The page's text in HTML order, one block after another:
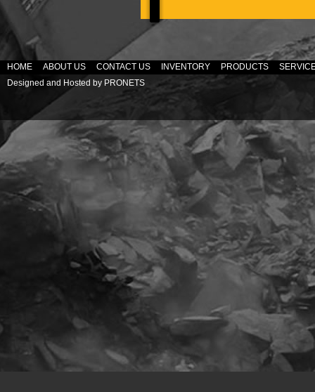
HOME ABOUT US CONTACT US INVENTORY PRODUCTS
Designed and Hosted by PRONETS